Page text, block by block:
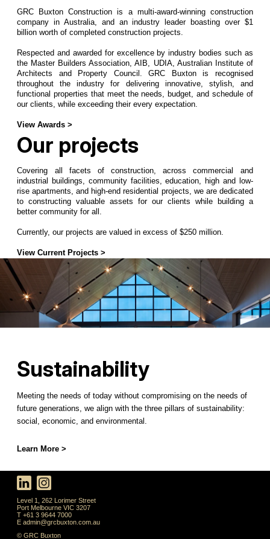
GRC Buxton Construction is a multi-award-winning construction
company in Australia, and an industry leader boasting over $1
billion worth of completed construction projects.
Respected and awarded for excellence by industry bodies such as
the Master Builders Association, AIB, UDIA, Australian Institute of
Architects and Property Council. GRC Buxton is recognised
throughout the industry for delivering innovative, stylish, and
functional properties that meet the needs, budget, and schedule of
our clients, while exceeding their every expectation.
View Awards >
Our projects
Covering all facets of construction, across commercial and
industrial buildings, community facilities, education, high and low-
rise apartments, and high-end residential projects, we are dedicated
to constructing valuable assets for our clients while building a
better community for all.
Currently, our projects are valued in excess of $250 million.
View Current Projects >
Sustainability
Meeting the needs of today without compromising on the needs of
future generations, we align with the three pillars of sustainability:
social, economic, and environmental.
Learn More >
Level 1, 262 Lorimer Street
Port Melbourne VIC 3207
T +61 3 9644 7000
Eadmin@grcbuxton.com.au
© GRC Buxton